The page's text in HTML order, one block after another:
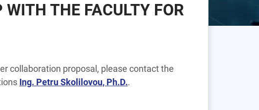
THE FACULTY FOR
collaboration proposal, please contact the
Ing. Petru Skolilovou, Ph.D..